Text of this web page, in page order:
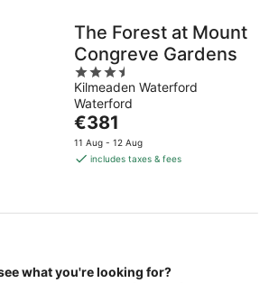
The Forest at Mount
Congreve Gardens
3.5
out
of
5
Kilmeaden Waterford
Waterford
The
price
is
night
€381
11 Aug - 12 Aug
includes taxes & fees
what you're looking for?